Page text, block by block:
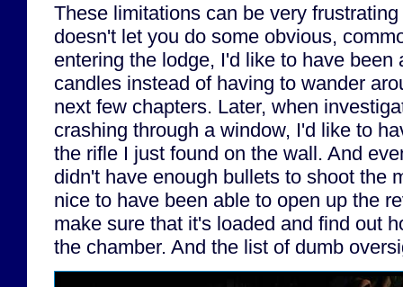
These limitations can be very
doesn't let you do some obvious,
entering the lodge, I'd like to have been
candles instead of having to wander
next few chapters. Later, when
crashing through a window, I'd like to
the rifle I just found on the wall. And
didn't have enough bullets to shoot the
nice to have been able to open up the
make sure that it's loaded and find out
the chamber. And the list of dumb